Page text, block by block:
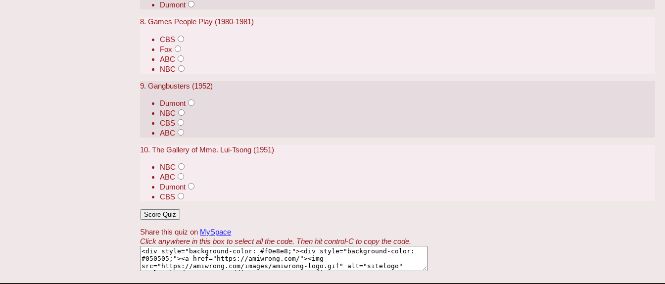
Dumont
8. Games People Play (1980-1981)
CBS
Fox
ABC
NBC
9. Gangbusters (1952)
Dumont
NBC
CBS
ABC
10. The Gallery of Mme. Lui-Tsong (1951)
NBC
ABC
Dumont
CBS
Share this quiz on MySpace
Click anywhere in this box to select all the code. Then hit control-C to copy the code.